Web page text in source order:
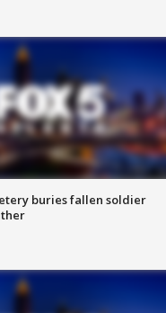
buries fallen soldier